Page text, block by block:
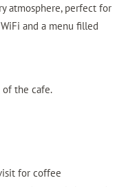
atmosphere, perfect for
and a menu filled
of the cafe.
for coffee